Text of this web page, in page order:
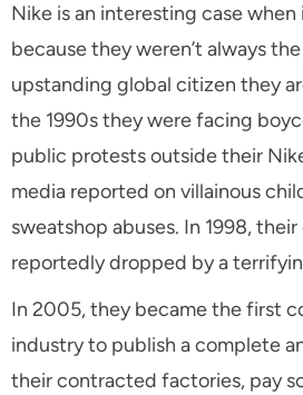
Nike is an interesting case
because they weren’t always
upstanding global citizen they
the 1990s they were facing
public protests outside their
media reported on villainous
sweatshop abuses. In 1998,
reportedly dropped by a
In 2005, they became the first
industry to publish a complete
their contracted factories, pay